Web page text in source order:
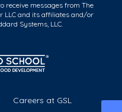
receive messages from The
LLC and its affiliates and/or
Systems, LLC.
Careers at GSL